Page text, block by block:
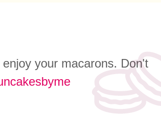
your macarons. Don't